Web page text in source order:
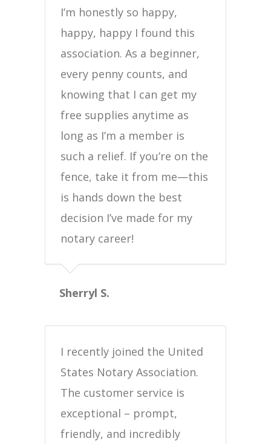
I’m honestly so happy,
happy, happy I found this
association. As a beginner,
every penny counts, and
knowing that I can get my
free supplies anytime as
long as I’m a member is
such a relief. If you’re on the
fence, take it from me—this
is hands down the best
decision I’ve made for my
notary career!
Sherryl S.
I recently joined the United
States Notary Association.
The customer service is
exceptional – prompt,
friendly, and incredibly